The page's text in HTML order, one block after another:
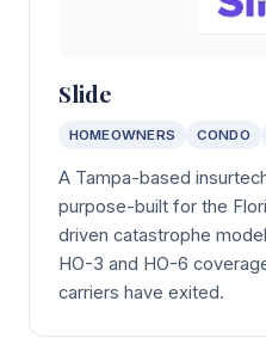
Slide
HOMEOWNERS CONDO
A Tampa-based
purpose-built for the
driven catastrophe
HO-3 and HO-6
carriers have exited.